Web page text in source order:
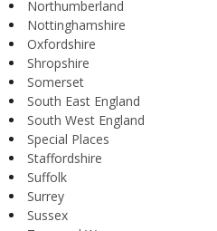
Northumberland
Nottinghamshire
Oxfordshire
Shropshire
Somerset
South East England
South West England
Special Places
Staffordshire
Suffolk
Surrey
Sussex